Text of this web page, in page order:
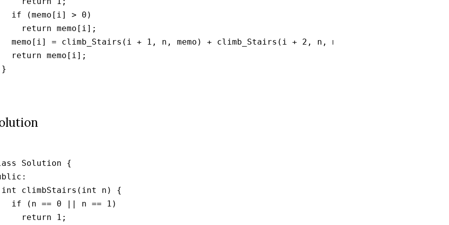
if (memo[i] > 0)
return memo[i];
memo[i] = climb_Stairs(i + 1, n, memo) + climb_Stairs(i + 2, n, memo);
return memo[i];
Solution {
climbStairs(int n) {
if (n == 0 || n == 1)
return 1;